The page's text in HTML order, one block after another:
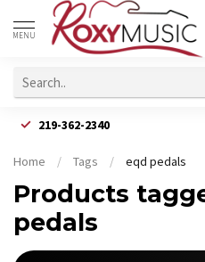
MENU
219-362-2340
Home / Tags / eqd pedals
Products
pedals